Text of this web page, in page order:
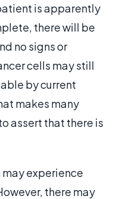
is apparently
there will be
no signs or
cells may still
by current
makes many
assert that there is
experience
there may